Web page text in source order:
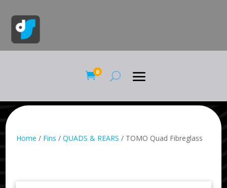
0
Home / Fins /QUADS & REARS / TOMO Quad Fibreglass